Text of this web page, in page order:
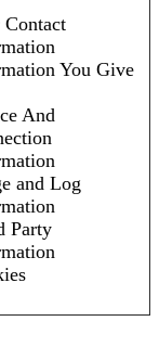
Contact
You Give
And
and Log
Party